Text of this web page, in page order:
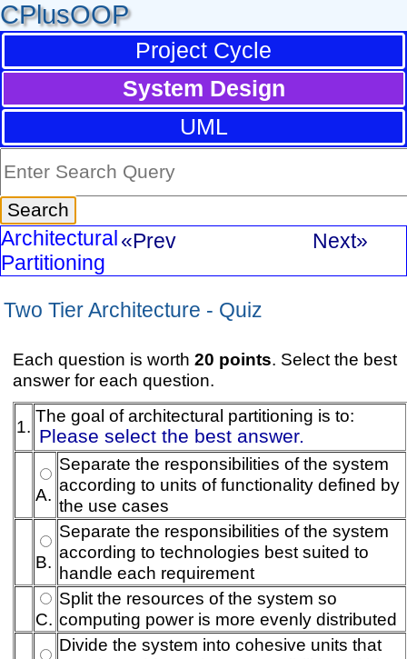
CPlusOOP
Project Cycle
System Design
UML
Architectural
Partitioning
«Prev Next»
Two Tier Architecture - Quiz
Each question is worth 20 points. Select the best
answer for each question.
1.
The goal of architectural partitioning is to:
Please select the best answer.
A.
Separate the responsibilities of the system
according to units of functionality defined by
the use cases
B.
Separate the responsibilities of the system
according to technologies best suited to
handle each requirement
C.
Split the resources of the system so
computing power is more evenly distributed
Divide the system into cohesive units that